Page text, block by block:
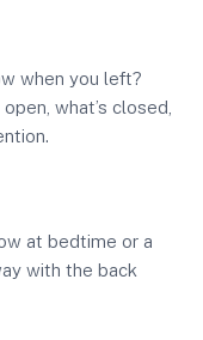
when you left?
what’s closed,
at bedtime or a
with the back